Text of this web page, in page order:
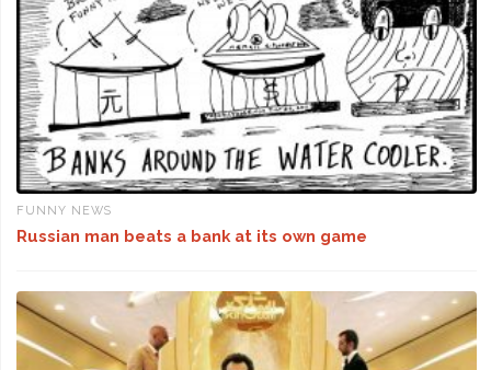
FUNNY NEWS
Russian man beats a bank at its own game